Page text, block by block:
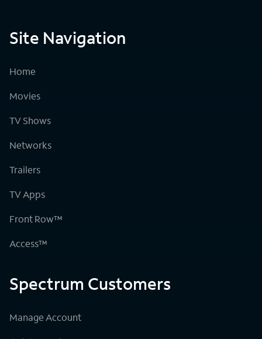
Site Navigation
Home
Movies
TV Shows
Networks
Trailers
TV Apps
Front Row™
Access™
Spectrum Customers
Manage Account